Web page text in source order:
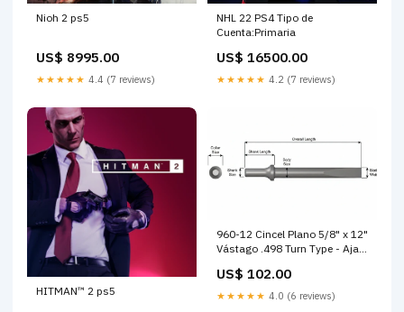
Nioh 2 ps5
US$ 8995.00
★★★★★ 4.4 (7 reviews)
NHL 22 PS4 Tipo de
Cuenta:Primaria
US$ 16500.00
★★★★★ 4.2 (7 reviews)
HITMAN™ 2 ps5
960-12 Cincel Plano 5/8" x 12"
Vástago .498 Turn Type - Ajax
US$ 102.00
★★★★★ 4.0 (6 reviews)